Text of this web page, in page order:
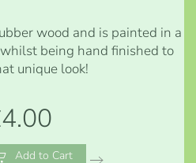
wood and is painted in a
being hand finished to
unique look!
Add to Cart